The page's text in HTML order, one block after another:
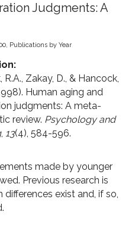
Judgments: A
, Publications by Year
R.A., Zakay, D., & Hancock,
Human aging and
judgments: A meta-
review. Psychology and
, 13(4), 584-596.
made by younger
Previous research is
exist and, if so,